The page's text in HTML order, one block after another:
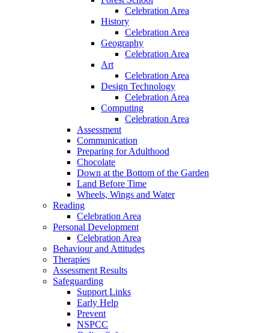
Celebration Area
History
Celebration Area
Geography
Celebration Area
Art
Celebration Area
Design Technology
Celebration Area
Computing
Celebration Area
Assessment
Communication
Preparing for Adulthood
Chocolate
Down at the Bottom of the Garden
Land Before Time
Wheels, Wings and Water
Reading
Celebration Area
Personal Development
Celebration Area
Behaviour and Attitudes
Therapies
Assessment Results
Safeguarding
Support Links
Early Help
Prevent
NSPCC